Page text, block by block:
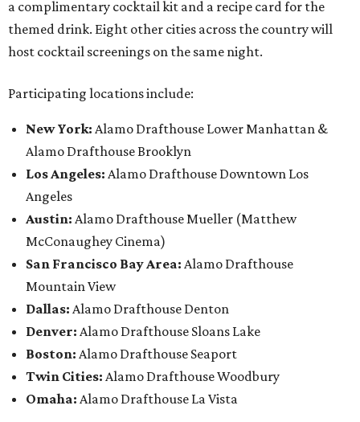
a complimentary cocktail kit and a recipe card for the
themed drink. Eight other cities across the country will
host cocktail screenings on the same night.
Participating locations include:
New York: Alamo Drafthouse Lower Manhattan &
Alamo Drafthouse Brooklyn
Los Angeles: Alamo Drafthouse Downtown Los
Angeles
Austin: Alamo Drafthouse Mueller (Matthew
McConaughey Cinema)
San Francisco Bay Area: Alamo Drafthouse
Mountain View
Dallas: Alamo Drafthouse Denton
Denver: Alamo Drafthouse Sloans Lake
Boston: Alamo Drafthouse Seaport
Twin Cities: Alamo Drafthouse Woodbury
Omaha: Alamo Drafthouse La Vista